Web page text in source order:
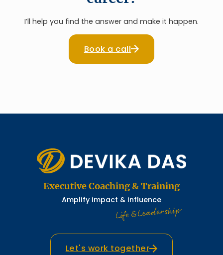
I’ll help you find the answer and make it happen.
Book a call
Executive Coaching & Training
Amplify impact & influence
Life & Leadership
Let's work together